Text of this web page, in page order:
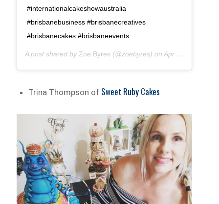
#internationalcakeshowaustralia
#brisbanebusiness #brisbanecreatives
#brisbanecakes #brisbaneevents
A post shared by Zoe Byres (@zoebyres) onApr 7, 2018 at 2:22am PDT
Trina Thompson of Sweet Ruby Cakes